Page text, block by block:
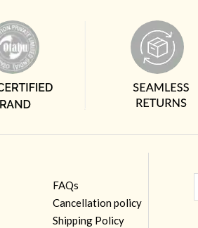
FAQs
Cancellation policy
Shipping Policy